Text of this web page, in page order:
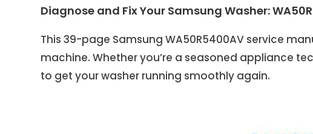
Diagnose and Fix Your Samsung Washer:
This 39-page Samsung WA50R5400AV service
machine. Whether you’re a seasoned appliance
to get your washer running smoothly again.